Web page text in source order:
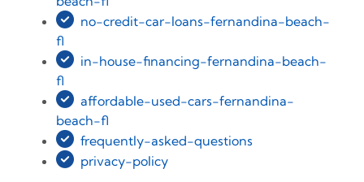
no-credit-car-loans-fernandina-beach-
fl
in-house-financing-fernandina-beach-
fl
affordable-used-cars-fernandina-
beach-fl
frequently-asked-questions
privacy-policy